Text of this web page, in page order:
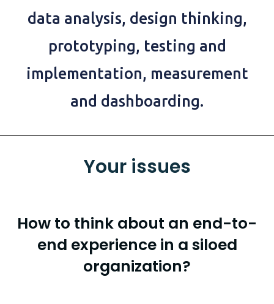
data analysis, design thinking,
prototyping, testing and
implementation, measurement
and dashboarding.
Your issues
How to think about an end-to-
end experience in a siloed
organization?